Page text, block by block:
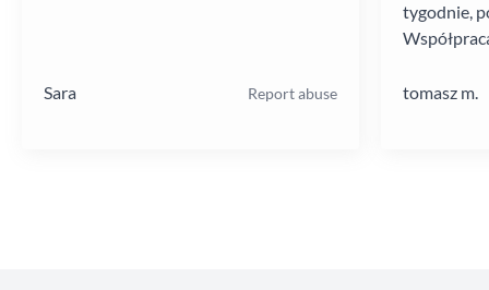
Sara Report abuse
tygodnie,
tomasz m.